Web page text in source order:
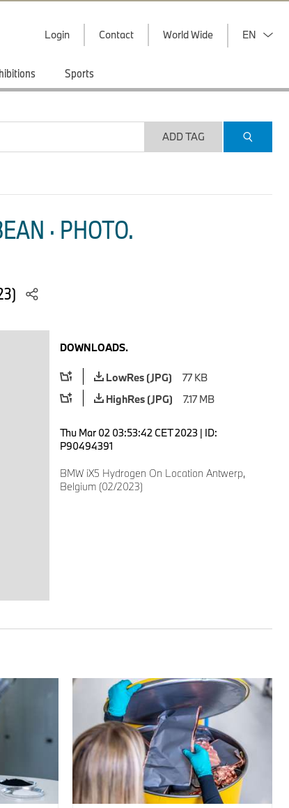
Login Contact World Wide EN
Sports
ADD TAG
· PHOTO.
DOWNLOADS.
LowRes (JPG)
77 KB
HighRes (JPG)
7.17 MB
Thu Mar 02 03:53:42 CET 2023 | ID:
P90494391
BMW iX5 Hydrogen On Location Antwerp,
Belgium (02/2023)